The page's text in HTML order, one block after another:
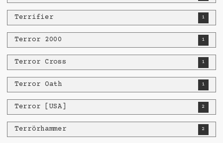
Terrifier 1
Terror 2000 1
Terror Cross 1
Terror Oath 1
Terror [USA] 2
Terrörhammer 2